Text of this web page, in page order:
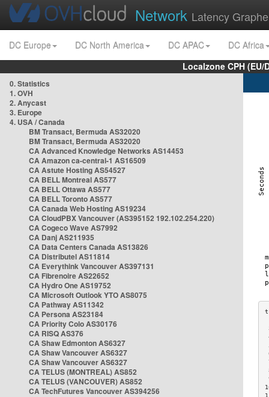
Network Latency
DC Europe DC North America DC APAC
DC Africa
Localzone CPH
0. Statistics
1. OVH
2. Anycast
3. Europe
4. USA / Canada
BM Transact, Bermuda AS32020
BM Transact, Bermuda AS32020
CA Advanced Knowledge Networks AS14453
CA Amazon ca-central-1 AS16509
CA Astute Hosting AS54527
CA BELL Montreal AS577
CA BELL Ottawa AS577
CA BELL Toronto AS577
CA Canada Web Hosting AS19234
CA CloudPBX Vancouver (AS395152 192.102.254.220)
CA Cogeco Wave AS7992
CA Danj AS211935
CA Data Centers Canada AS13826
CA Distributel AS11814
CA Everythink Vancouver AS397131
CA Fibrenoire AS22652
CA Hydro One AS19752
CA Microsoft Outlook YTO AS8075
CA Pathway AS11342
CA Persona AS23184
CA Priority Colo AS30176
CA RISQ AS376
CA Shaw Edmonton AS6327
CA Shaw Vancouver AS6327
CA Shaw Vancouver AS6327
CA TELUS (MONTREAL) AS852
CA TELUS (VANCOUVER) AS852
CA TechFutures Vancouver AS394256